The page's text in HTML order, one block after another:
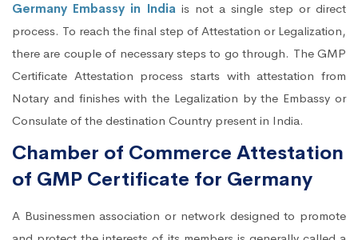
Germany Embassy in Indiais not a single step or direct
process. To reach the final step of Attestation or Legalization,
there are couple of necessary steps to go through. The GMP
Certificate Attestation process starts with attestation from
Notary and finishes with the Legalization by the Embassy or
Consulate of the destination Country present in India.
Chamber of Commerce Attestation
of GMP Certificate for Germany
A Businessmen association or network designed to promote